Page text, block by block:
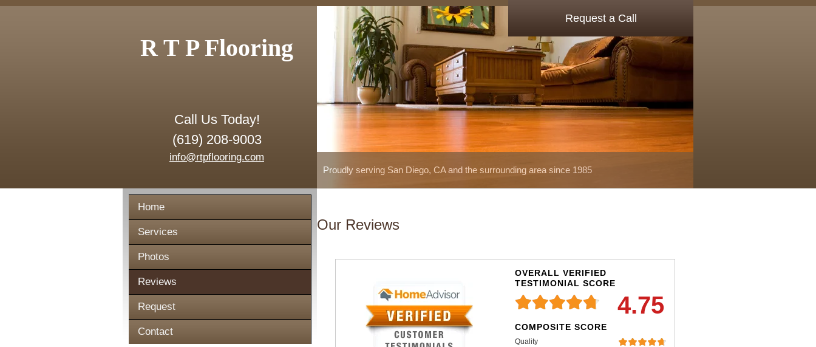
R T P Flooring
Call Us Today!
(619) 208-9003
info@rtpflooring.com
Proudly serving San Diego, CA and the surrounding area since 1985
Request a Call
Home
Services
Photos
Reviews
Request
Contact
Our Reviews
OVERALL VERIFIED
TESTIMONIAL SCORE
4.75
COMPOSITE SCORE
Quality